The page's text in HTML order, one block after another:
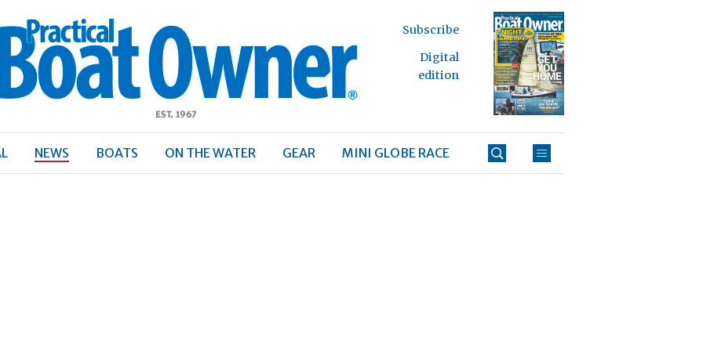
Boat
Subscribe
Digital
edition
NEWS BOATS ON THE WATER GEAR MINI GLOBE RACE